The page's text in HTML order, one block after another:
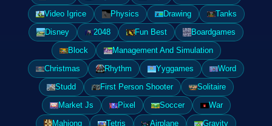
Video Igrice
Physics Drawing
Tanks
Disney
2048 Fun Best
Boardgames
Block
Management And Simulation
Christmas
Rhythm Yyggames
Word
Studd
First Person Shooter
Solitaire
Market Js
Pixel Soccer
War
Mahjong
Tetris Airplane
Gravity